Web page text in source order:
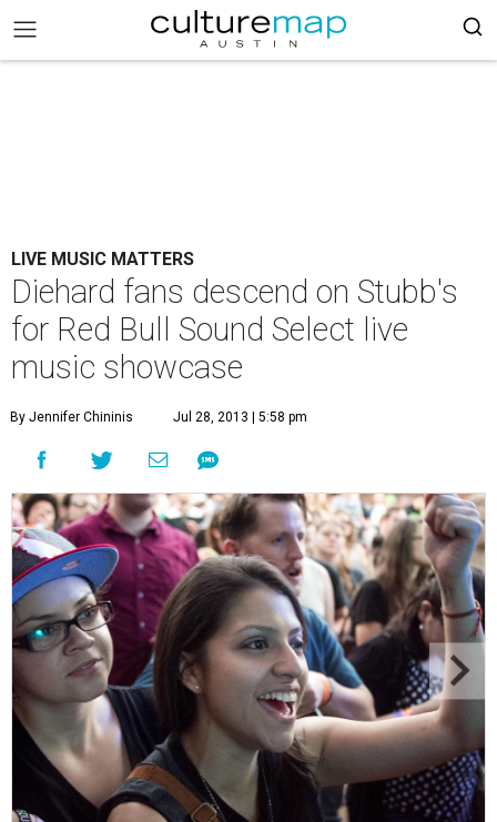
LIVE MUSIC MATTERS
Diehard fans descend on Stubb's
for Red Bull Sound Select live
music showcase
By Jennifer Chininis Jul 28, 2013 | 5:58 pm